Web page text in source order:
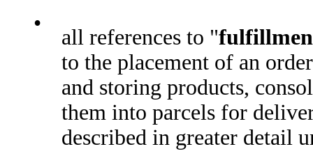
•
all references to "
to the placement of an
and storing products,
them into parcels for
described in greater detail